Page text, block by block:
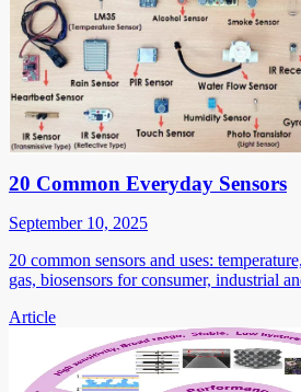
20 Common Everyday Sensors
September 10, 2025
20 common sensors and uses:
gas, biosensors for consumer, industrial
Article